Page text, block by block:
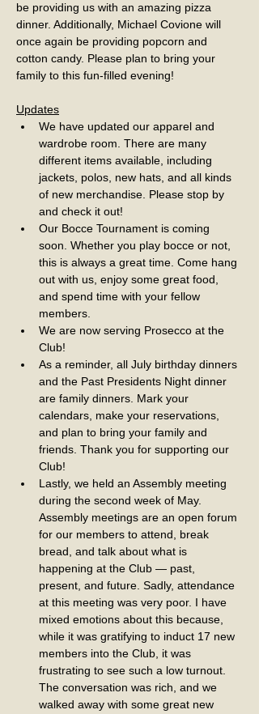
be providing us with an amazing pizza
dinner. Additionally, Michael Covione will
once again be providing popcorn and
cotton candy. Please plan to bring your
family to this fun-filled evening!
Updates
We have updated our apparel and
wardrobe room. There are many
different items available, including
jackets, polos, new hats, and all kinds
of new merchandise. Please stop by
and check it out!
Our Bocce Tournament is coming
soon. Whether you play bocce or not,
this is always a great time. Come hang
out with us, enjoy some great food,
and spend time with your fellow
members.
We are now serving Prosecco at the
Club!
As a reminder, all July birthday dinners
and the Past Presidents Night dinner
are family dinners. Mark your
calendars, make your reservations,
and plan to bring your family and
friends. Thank you for supporting our
Club!
Lastly, we held an Assembly meeting
during the second week of May.
Assembly meetings are an open forum
for our members to attend, break
bread, and talk about what is
happening at the Club — past,
present, and future. Sadly, attendance
at this meeting was very poor. I have
mixed emotions about this because,
while it was gratifying to induct 17 new
members into the Club, it was
frustrating to see such a low turnout.
The conversation was rich, and we
walked away with some great new